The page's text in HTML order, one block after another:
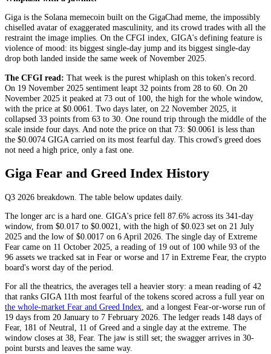
Giga is the Solana memecoin built on the GigaChad meme, the impossibly
chiselled avatar of exaggerated masculinity, and its crowd trades with all the
restraint the image implies. On the CFGI index, GIGA's defining feature is
violence of mood: its biggest single-day jump and its biggest single-day
drop both landed inside the same week of November 2025.
The CFGI read: That week is the purest whiplash on this token's record.
On 19 November 2025 sentiment leapt 32 points from 28 to 60. On 20
November 2025 it peaked at 73 out of 100, the high for the whole window,
with the price at $0.0061. Two days later, on 22 November 2025, it
collapsed 33 points from 63 to 30. One round trip through the middle of the
scale inside four days. And note the price on that 73: $0.0061 is less than
the $0.0074 GIGA carried on its most fearful day. This crowd's greed does
not need a high price, only a fast one.
Giga Fear and Greed Index History
Q3 2026 breakdown. The table below updates daily.
The longer arc is a hard one. GIGA's price fell 87.6% across its 341-day
window, from $0.017 to $0.0021, with the high of $0.023 set on 21 July
2025 and the low of $0.0017 on 6 April 2026. The single day of Extreme
Fear came on 11 October 2025, a reading of 19 out of 100 while 93 of the
96 assets we tracked sat in Fear or worse and 17 in Extreme Fear, the crypto
board's worst day of the period.
For all the theatrics, the averages tell a heavier story: a mean reading of 42
that ranks GIGA 11th most fearful of the tokens scored across a full year on
the whole-market Fear and Greed Index, and a longest Fear-or-worse run of
19 days from 20 January to 7 February 2026. The ledger reads 148 days of
Fear, 181 of Neutral, 11 of Greed and a single day at the extreme. The
window closes at 38, Fear. The jaw is still set; the swagger arrives in 30-
point bursts and leaves the same way.